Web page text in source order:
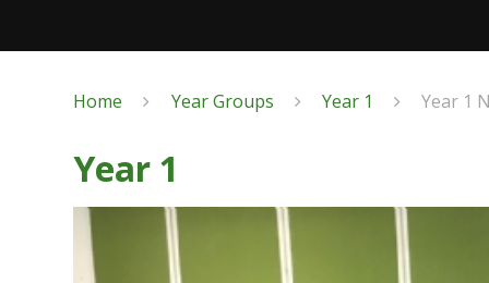
Home Year Groups Year 1 Year 1
Year 1